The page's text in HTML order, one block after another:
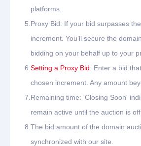
platforms.
5. Proxy Bid: If your bid surpasses
increment. You’ll secure the
bidding on your behalf up to your
6. Setting a Proxy Bid: Enter a bid
chosen increment. Any amount
7. Remaining time: 'Closing Soon'
remain active until the auction is
8. The bid amount of the domain
synchronized with our site.